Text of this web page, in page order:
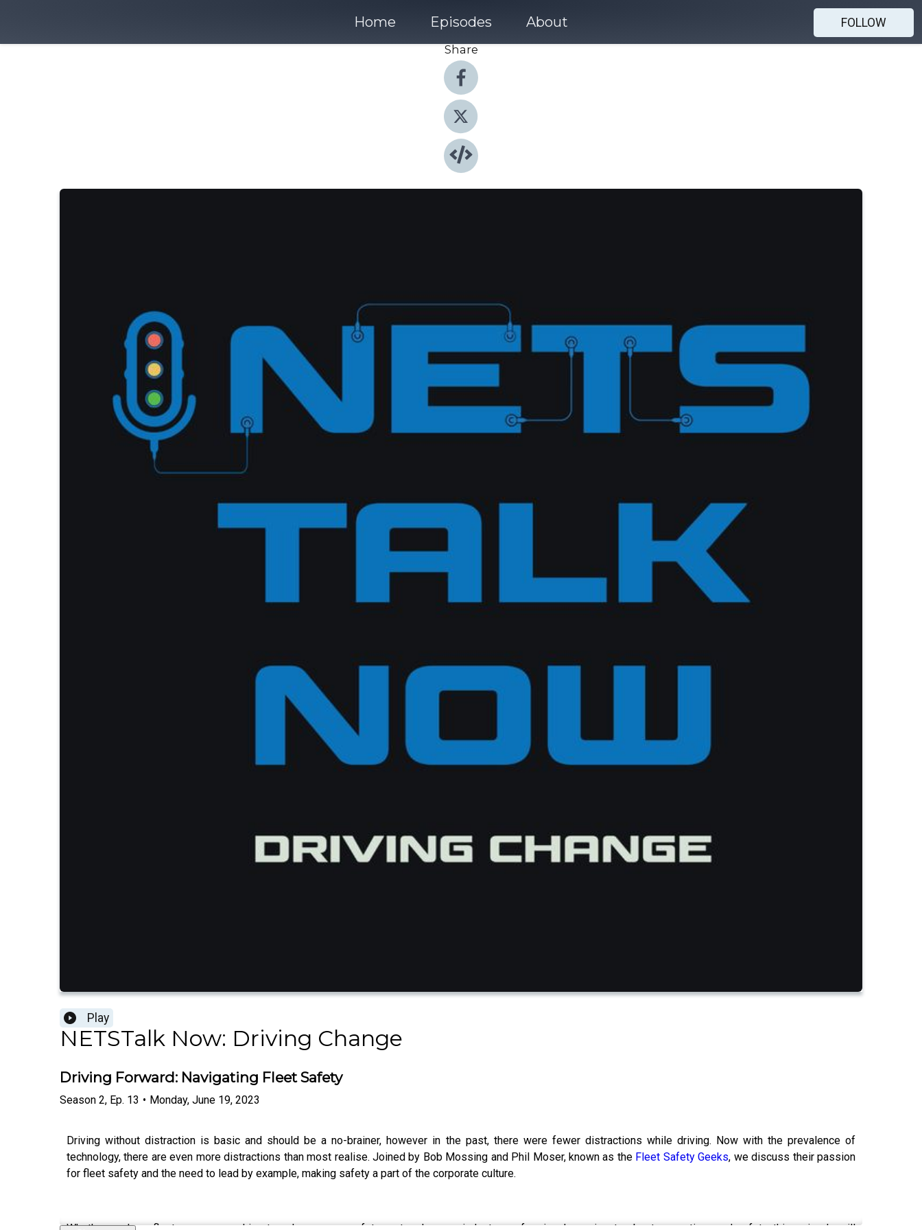
Home Episodes About
FOLLOW
Share
Play
NETSTalk Now: Driving Change
Driving Forward: Navigating Fleet Safety
Season 2, Ep. 13 • Monday, June 19, 2023
Driving without distraction is basic and should be a no-brainer, however in the past, there were fewer distractions while driving. Now with the prevalence of
technology, there are even more distractions than most realise. Joined by Bob Mossing and Phil Moser, known as the Fleet Safety Geeks, we discuss their passion
for fleet safety and the need to lead by example, making safety a part of the corporate culture.